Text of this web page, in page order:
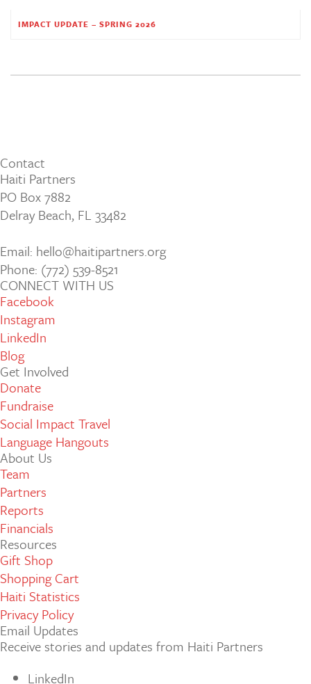
IMPACT UPDATE – SPRING 2026
Contact
Haiti Partners
PO Box 7882
Delray Beach, FL 33482
Email: hello@haitipartners.org
Phone: (772­) 539­-8521
CONNECT WITH US
Facebook
Instagram
LinkedIn
Blog
Get Involved
Donate
Fundraise
Social Impact Travel
Language Hangouts
About Us
Team
Partners
Reports
Financials
Resources
Gift Shop
Shopping Cart
Haiti Statistics
Privacy Policy
Email Updates
Receive stories and updates from Haiti Partners
LinkedIn